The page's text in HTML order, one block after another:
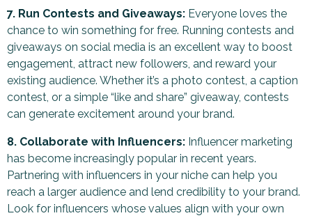
7. Run Contests and Giveaways: Everyone loves the
chance to win something for free. Running contests and
giveaways on social media is an excellent way to boost
engagement, attract new followers, and reward your
existing audience. Whether it’s a photo contest, a caption
contest, or a simple “like and share” giveaway, contests
can generate excitement around your brand.
8. Collaborate with Influencers: Influencer marketing
has become increasingly popular in recent years.
Partnering with influencers in your niche can help you
reach a larger audience and lend credibility to your brand.
Look for influencers whose values align with your own